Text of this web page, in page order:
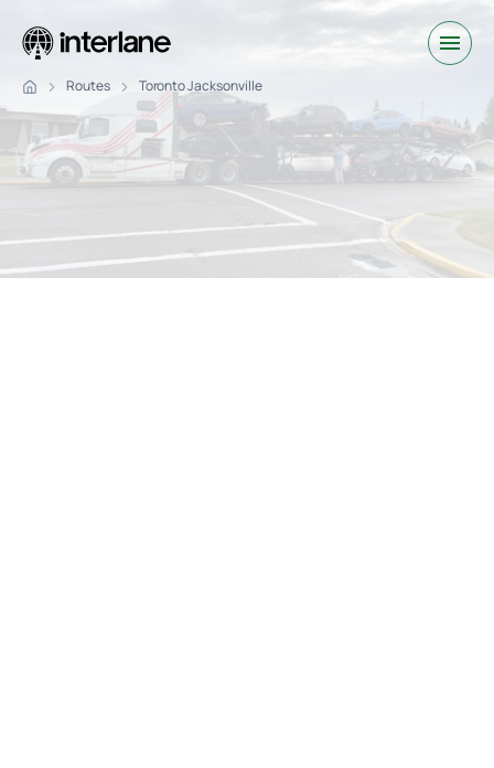
Routes Toronto Jacksonville